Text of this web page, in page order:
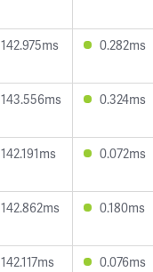
142.975ms 0.282ms
143.556ms 0.324ms
142.191ms 0.072ms
142.862ms 0.180ms
142.117ms 0.076ms